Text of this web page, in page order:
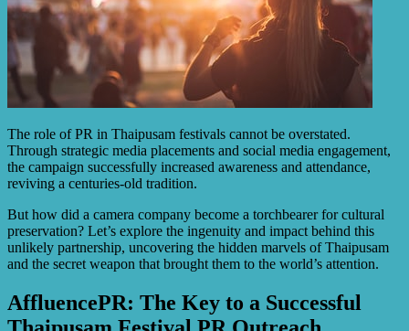
The role of PR in Thaipusam festivals cannot be overstated.
Through strategic media placements and social media engagement,
the campaign successfully increased awareness and attendance,
reviving a centuries-old tradition.
But how did a camera company become a torchbearer for cultural
preservation? Let’s explore the ingenuity and impact behind this
unlikely partnership, uncovering the hidden marvels of Thaipusam
and the secret weapon that brought them to the world’s attention.
AffluencePR: The Key to a Successful